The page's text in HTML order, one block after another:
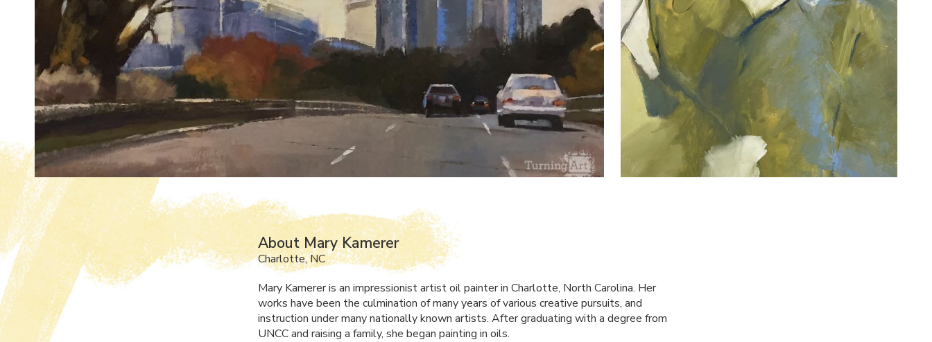
About Mary Kamerer
Charlotte, NC
Mary Kamerer is an impressionist artist oil painter in Charlotte, North Carolina. Her
works have been the culmination of many years of various creative pursuits, and
instruction under many nationally known artists. After graduating with a degree from
UNCCand raising a family, she began painting in oils.